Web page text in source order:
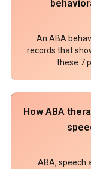
An ABA
records that
these 7
How ABA
ABA, speech